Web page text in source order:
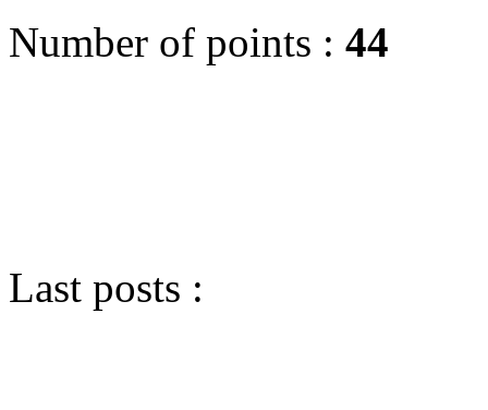
Number of points : 44
Last posts :